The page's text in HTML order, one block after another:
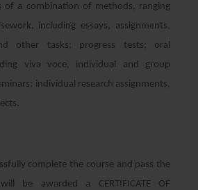
of a combination of methods, ranging
including essays, assignments,
other tasks; progress tests; oral
viva voce, individual and group
individual research assignments,
complete the course and pass the
be awarded a CERTIFICATE OF